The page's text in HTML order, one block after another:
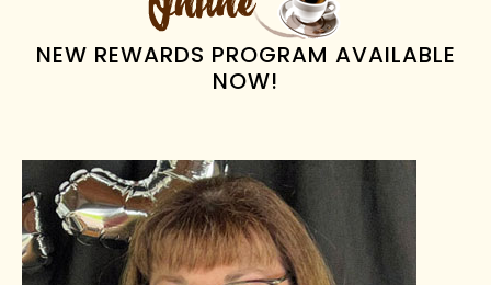
NEW REWARDS PROGRAM AVAILABLE
NOW!